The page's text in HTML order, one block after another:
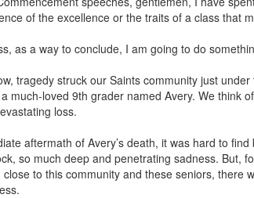
of the excellence or the traits of a class that
as a way to conclude, I am going to do
tragedy struck our Saints community just
much-loved 9th grader named Avery. We think
loss.
aftermath of Avery’s death, it was hard to
so much deep and penetrating sadness. But,
close to this community and these seniors, there